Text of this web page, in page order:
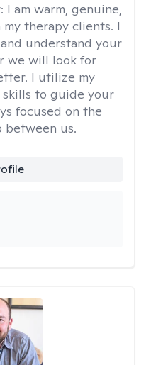
I am warm, genuine,
therapy clients. I
understand your
we will look for
I utilize my
to guide your
focused on the
us.